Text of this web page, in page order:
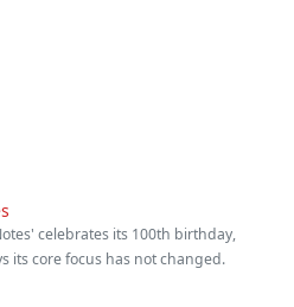
celebrates its 100th birthday,
its core focus has not changed.